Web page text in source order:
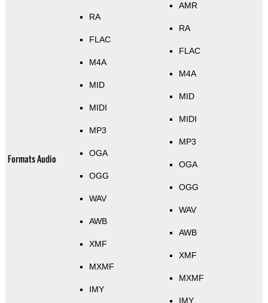
Formats Audio
RA
FLAC
M4A
MID
MIDI
MP3
OGA
OGG
WAV
AWB
XMF
MXMF
IMY
AMR
RA
FLAC
M4A
MID
MIDI
MP3
OGA
OGG
WAV
AWB
XMF
MXMF
IMY